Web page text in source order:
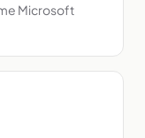
Microsoft